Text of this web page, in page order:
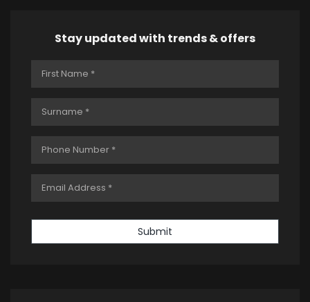
Stay updated with trends & offers
Submit